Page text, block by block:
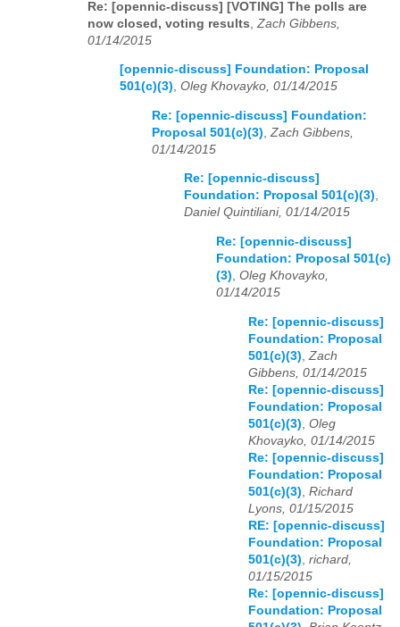
Re: [opennic-discuss] [VOTING] The polls are
now closed, voting results Zach Gibbens,
01/14/2015
[opennic-discuss] Foundation: Proposal
501(c)(3), Oleg Khovayko, 01/14/2015
Re: [opennic-discuss] Foundation:
Proposal 501(c)(3) Zach Gibbens,
01/14/2015
Re: [opennic-discuss]
Foundation: Proposal 501(c)(3),
Daniel Quintiliani, 01/14/2015
Re: [opennic-discuss]
Foundation: Proposal 501(c)
(3) Oleg Khovayko,
01/14/2015
Re: [opennic-discuss]
Foundation: Proposal
501(c)(3) Zach
Gibbens, 01/14/2015
Re: [opennic-discuss]
Foundation: Proposal
501(c)(3) Oleg
Khovayko, 01/14/2015
Re: [opennic-discuss]
Foundation: Proposal
501(c)(3) Richard
Lyons, 01/15/2015
RE: [opennic-discuss]
Foundation: Proposal
501(c)(3) richard,
01/15/2015
Re: [opennic-discuss]
Foundation: Proposal